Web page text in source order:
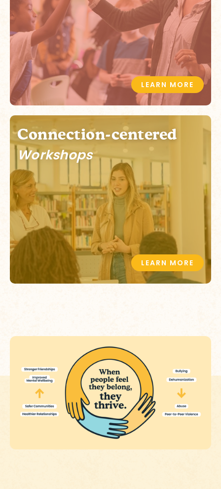
LEARN MORE
Connection-centered
Workshops
LEARN MORE